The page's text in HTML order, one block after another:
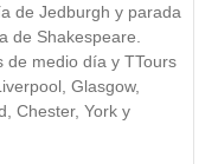
de Jedburgh y parada
de Shakespeare.
de medio día y TTours
Glasgow,
Chester, York y